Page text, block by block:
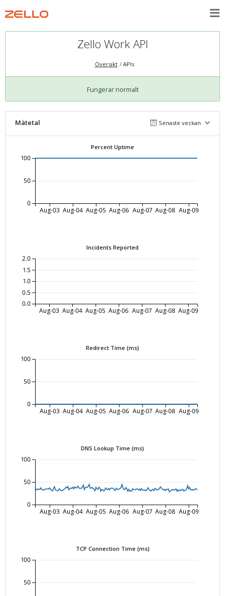
Zello Work API
Översikt APIs
Fungerar normalt
Mätetal Senaste veckan
Percent Uptime
Aug-03 Aug-04 Aug-05 Aug-06 Aug-07 Aug-08 Aug-09
0
50
100
Incidents Reported
Aug-03 Aug-04 Aug-05 Aug-06 Aug-07 Aug-08 Aug-09
0.0
0.5
1.0
1.5
2.0
Redirect Time (ms)
Aug-03 Aug-04 Aug-05 Aug-06 Aug-07 Aug-08 Aug-09
0
50
100
DNS Lookup Time (ms)
Aug-03 Aug-04 Aug-05 Aug-06 Aug-07 Aug-08 Aug-09
0
50
100
TCP Connection Time (ms)
50
100